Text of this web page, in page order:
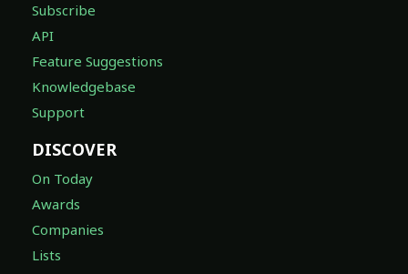
Subscribe
API
Feature Suggestions
Knowledgebase
Support
DISCOVER
On Today
Awards
Companies
Lists